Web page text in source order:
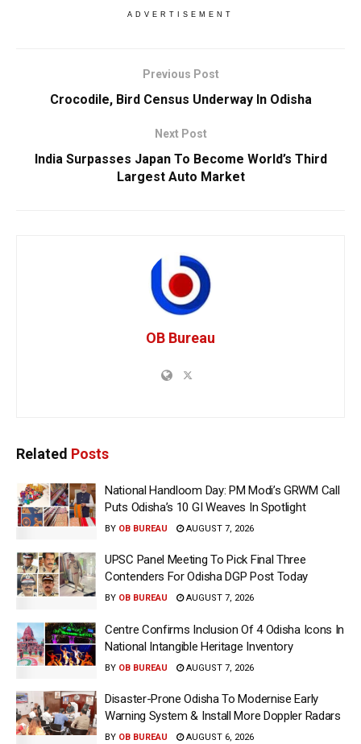
ADVERTISEMENT
Previous Post
Crocodile, Bird Census Underway In Odisha
Next Post
India Surpasses Japan To Become World’s Third
Largest Auto Market
OB Bureau
Related Posts
National Handloom Day: PM Modi’s GRWM Call
Puts Odisha’s 10 GI Weaves In Spotlight
BY OB BUREAU AUGUST 7, 2026
UPSC Panel Meeting To Pick Final Three
Contenders For Odisha DGP Post Today
BY OB BUREAU AUGUST 7, 2026
Centre Confirms Inclusion Of 4 Odisha Icons In
National Intangible Heritage Inventory
BY OB BUREAU AUGUST 7, 2026
Disaster-Prone Odisha To Modernise Early
Warning System & Install More Doppler Radars
BY OB BUREAU AUGUST 6, 2026